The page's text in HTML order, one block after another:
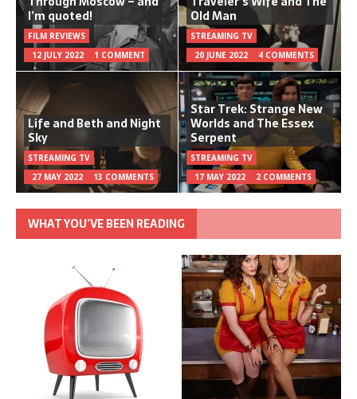
I’m quoted!
FILM REVIEWS
12 JULY 2022
1 COMMENT
Old Man
STREAMING TV
20 JUNE 2022
4 COMMENTS
Life and Beth and Night
Sky
STREAMING TV
27 MAY 2022
13 COMMENTS
Star Trek: Strange New
Worlds and The Essex
Serpent
STREAMING TV
17 MAY 2022
2 COMMENTS
WHAT YOU’VE BEEN READING